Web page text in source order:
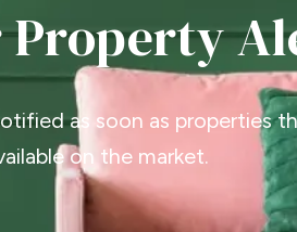
Property
as soon as properties
on the market.